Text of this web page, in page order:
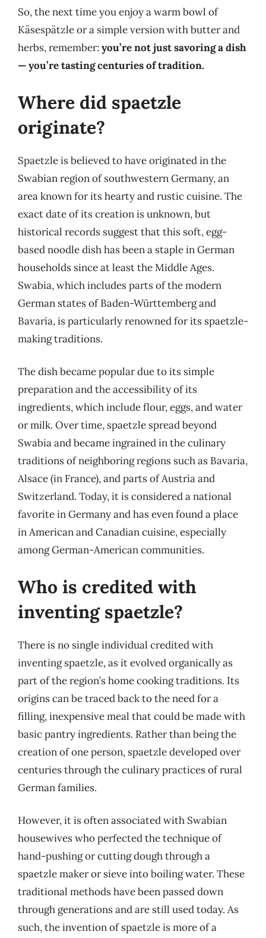
So, the next time you enjoy a warm bowl of
Käsespätzle or a simple version with butter and
herbs, remember: you’re not just savoring a dish
— you’re tasting centuries of tradition.
Where did spaetzle
originate?
Spaetzle is believed to have originated in the
Swabian region of southwestern Germany, an
area known for its hearty and rustic cuisine. The
exact date of its creation is unknown, but
historical records suggest that this soft, egg-
based noodle dish has been a staple in German
households since at least the Middle Ages.
Swabia, which includes parts of the modern
German states of Baden-Württemberg and
Bavaria, is particularly renowned for its spaetzle-
making traditions.
The dish became popular due to its simple
preparation and the accessibility of its
ingredients, which include flour, eggs, and water
or milk. Over time, spaetzle spread beyond
Swabia and became ingrained in the culinary
traditions of neighboring regions such as Bavaria,
Alsace (in France), and parts of Austria and
Switzerland. Today, it is considered a national
favorite in Germany and has even found a place
in American and Canadian cuisine, especially
among German-American communities.
Who is credited with
inventing spaetzle?
There is no single individual credited with
inventing spaetzle, as it evolved organically as
part of the region’s home cooking traditions. Its
origins can be traced back to the need for a
filling, inexpensive meal that could be made with
basic pantry ingredients. Rather than being the
creation of one person, spaetzle developed over
centuries through the culinary practices of rural
German families.
However, it is often associated with Swabian
housewives who perfected the technique of
hand-pushing or cutting dough through a
spaetzle maker or sieve into boiling water. These
traditional methods have been passed down
through generations and are still used today. As
such, the invention of spaetzle is more of a